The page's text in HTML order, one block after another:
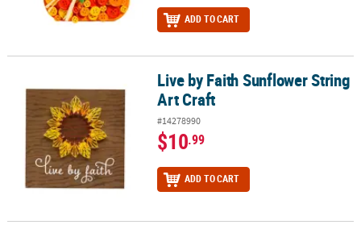
ADD TO CART
Live by Faith Sunflower String Art CraftLive by Faith Sunflower String
Art Craft
#14278990
$10.99
ADD TO CART